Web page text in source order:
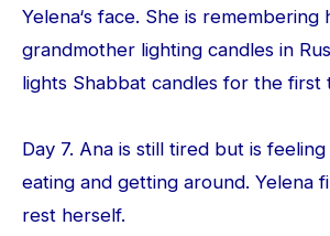
Yelena‘s face. She is remembering
grandmother lighting candles in
lights Shabbat candles for the first
Day 7. Ana is still tired but is
eating and getting around. Yelena
rest herself.